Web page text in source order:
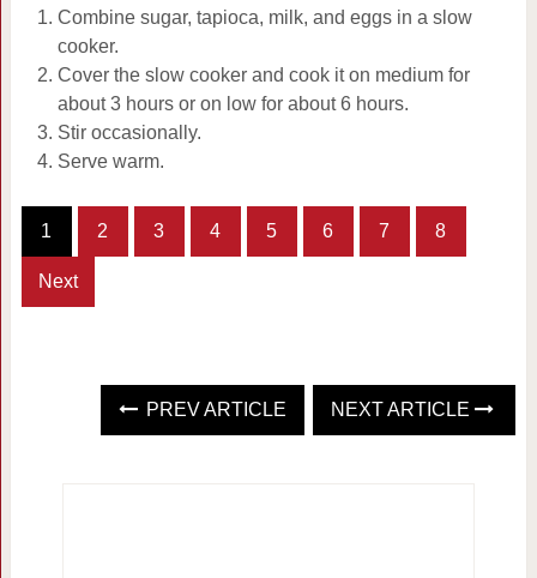
Combine sugar, tapioca, milk, and eggs in a slow
cooker.
Cover the slow cooker and cook it on medium for
about 3 hours or on low for about 6 hours.
Stir occasionally.
Serve warm.
1 2 3 4 5 6 7 8
Next
PREV ARTICLE NEXT ARTICLE